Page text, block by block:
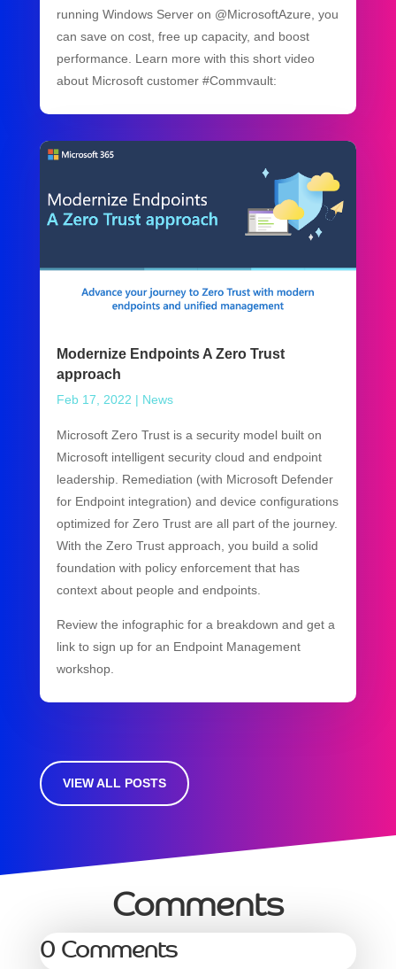
running Windows Server on @MicrosoftAzure, you
can save on cost, free up capacity, and boost
performance. Learn more with this short video
about Microsoft customer #Commvault:
Modernize Endpoints A Zero Trust
approach
Feb 17, 2022 | News
Microsoft Zero Trust is a security model built on
Microsoft intelligent security cloud and endpoint
leadership. Remediation (with Microsoft Defender
for Endpoint integration) and device configurations
optimized for Zero Trust are all part of the journey.
With the Zero Trust approach, you build a solid
foundation with policy enforcement that has
context about people and endpoints.
Review the infographic for a breakdown and get a
link to sign up for an Endpoint Management
workshop.
VIEW ALL POSTS
Comments
0 Comments